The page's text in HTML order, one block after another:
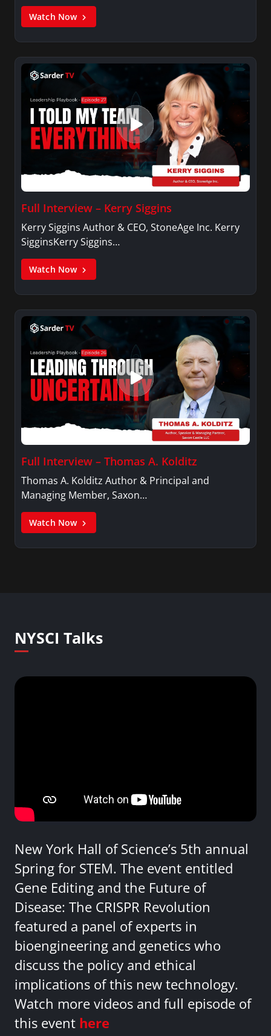
Watch Now
Full Interview – Kerry Siggins
Kerry Siggins Author & CEO, StoneAge Inc. Kerry
SigginsKerry Siggins…
Watch Now
Full Interview – Thomas A. Kolditz
Thomas A. Kolditz Author & Principal and
Managing Member, Saxon…
Watch Now
NYSCI Talks
New York Hall of Science’s 5th annual
Spring for STEM. The event entitled
Gene Editing and the Future of
Disease: The CRISPR Revolution
featured a panel of experts in
bioengineering and genetics who
discuss the policy and ethical
implications of this new technology.
Watch more videos and full episode of
this event here